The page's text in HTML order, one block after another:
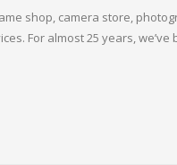
shop, camera store,
For almost 25 years, we’ve